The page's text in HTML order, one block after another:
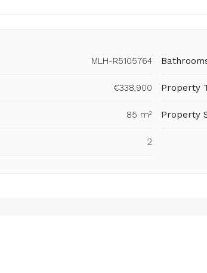
MLH-R5105764
€338,900
85 m²
2
Property
Property